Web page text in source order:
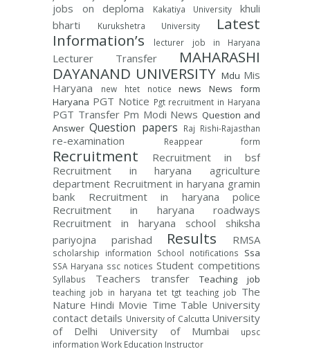
jobs on deploma Kakatiya University
khuli
bharti
Kurukshetra University
Latest
Information’s
lecturer job in Haryana
Lecturer Transfer
MAHARASHI
DAYANAND UNIVERSITY Mdu Mis
Haryana
new htet notice news
News form
Haryana PGT Notice Pgt recruitment in Haryana
PGT Transfer Pm Modi News Question and
Answer Question papers Raj Rishi-Rajasthan
re-examination Reappear form
Recruitment
Recruitment in bsf
Recruitment in haryana agriculture
department Recruitment in haryana gramin
bank
Recruitment in haryana police
Recruitment in haryana roadways
Recruitment in haryana school shiksha
pariyojna parishad
Results RMSA
scholarship information School notifications Ssa
SSA Haryana ssc notices Student competitions
Syllabus Teachers transfer Teaching job
teaching job in haryana tet tgt teaching job The
Nature Hindi Movie Time Table University
contact details University of Calcutta University
of Delhi
University of Mumbai
upsc
information Work Education Instructor